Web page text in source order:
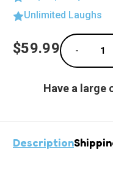
Unlimited Laughs
Current
Stock:
$59.99
-
Have a large
Description